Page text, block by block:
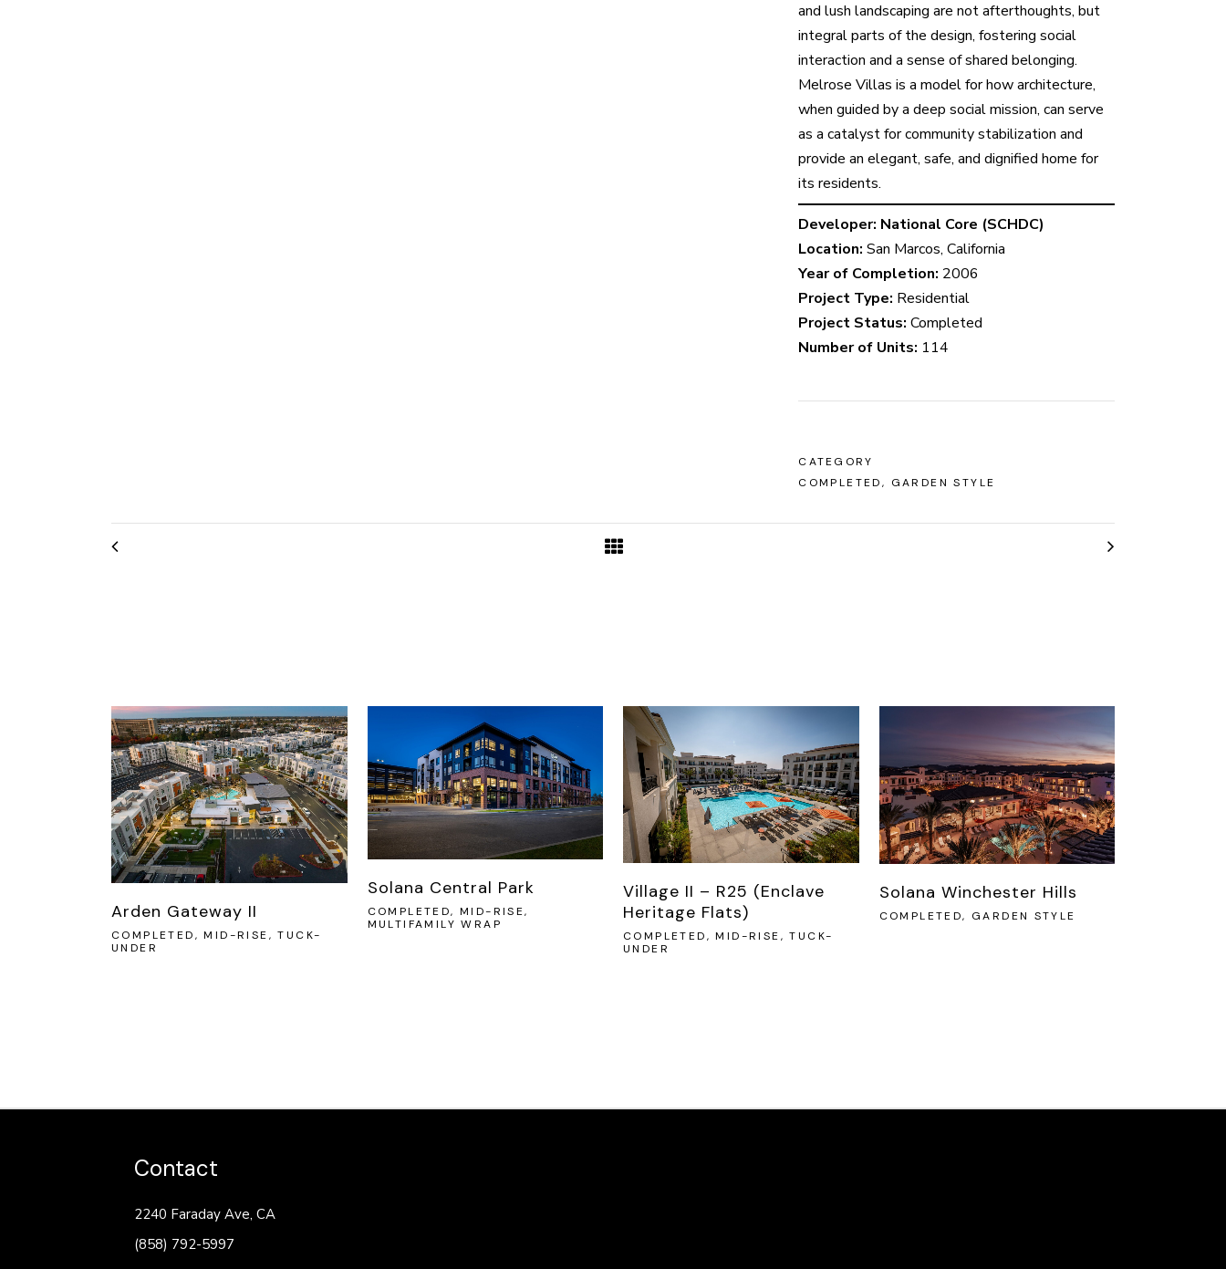
CATEGORY
COMPLETED, GARDEN STYLE
and lush landscaping are not afterthoughts, but
integral parts of the design, fostering social
interaction and a sense of shared belonging.
Melrose Villas is a model for how architecture,
when guided by a deep social mission, can serve
as a catalyst for community stabilization and
provide an elegant, safe, and dignified home for
its residents.
Developer: National Core (SCHDC)
Location: San Marcos, California
Year of Completion: 2006
Project Type: Residential
Project Status: Completed
Number of Units: 114
Arden Gateway II
COMPLETED, MID-RISE, TUCK-
UNDER
Solana Central Park
COMPLETED, MID-RISE,
MULTIFAMILY WRAP
Village II – R25 (Enclave
Heritage Flats)
COMPLETED, MID-RISE, TUCK-
UNDER
Solana Winchester Hills
COMPLETED, GARDEN STYLE
Contact
2240 Faraday Ave, CA
(858) 792-5997